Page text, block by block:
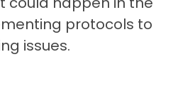
protocols to
issues.